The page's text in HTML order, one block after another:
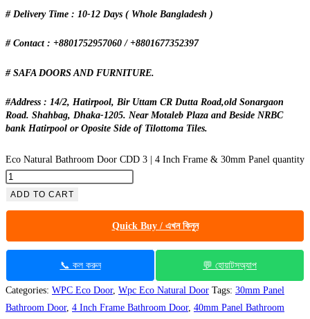
# Delivery Time : 10-12 Days ( Whole Bangladesh )
# Contact : +8801752957060 / +8801677352397
# SAFA DOORS AND FURNITURE.
#Address : 14/2, Hatirpool, Bir Uttam CR Dutta Road,old Sonargaon
Road. Shahbag, Dhaka-1205. Near Motaleb Plaza and Beside NRBC
bank Hatirpool or Oposite Side of Tilottoma Tiles.
Eco Natural Bathroom Door CDD 3 | 4 Inch Frame & 30mm Panel quantity
ADD TO CART
Quick Buy / এখন কিনুন
📞 কল করুন 💬 হোয়াটসঅ্যাপ
Categories: WPC Eco Door, Wpc Eco Natural Door Tags: 30mm Panel
Bathroom Door, 4 Inch Frame Bathroom Door, 40mm Panel Bathroom